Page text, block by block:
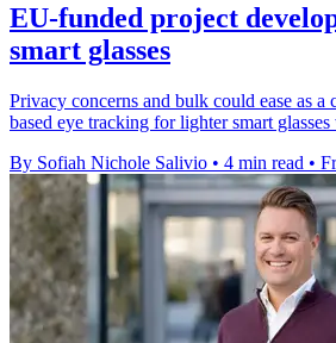
EU-funded project
smart glasses
Privacy concerns and bulk could ease as a
based eye tracking for lighter smart
By Sofiah Nichole Salivio • 4 min read •